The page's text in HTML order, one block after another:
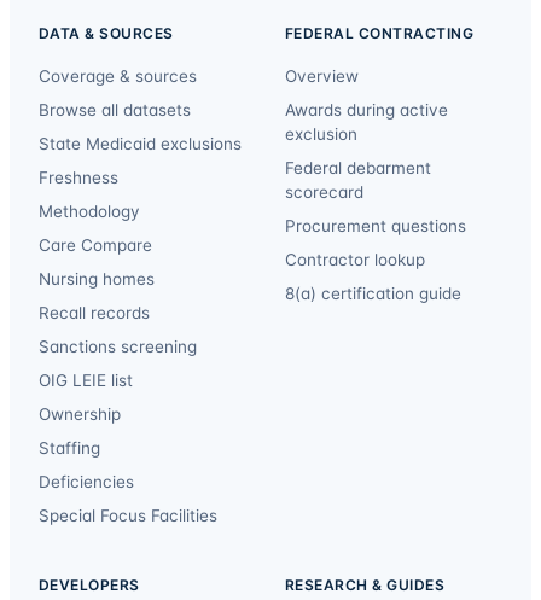
DATA & SOURCES
Coverage & sources
Browse all datasets
State Medicaid exclusions
Freshness
Methodology
Care Compare
Nursing homes
Recall records
Sanctions screening
OIG LEIE list
Ownership
Staffing
Deficiencies
Special Focus Facilities
FEDERAL CONTRACTING
Overview
Awards during active
exclusion
Federal debarment
scorecard
Procurement questions
Contractor lookup
8(a) certification guide
DEVELOPERS RESEARCH & GUIDES